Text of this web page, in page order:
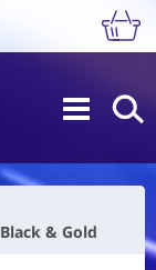
& Gold